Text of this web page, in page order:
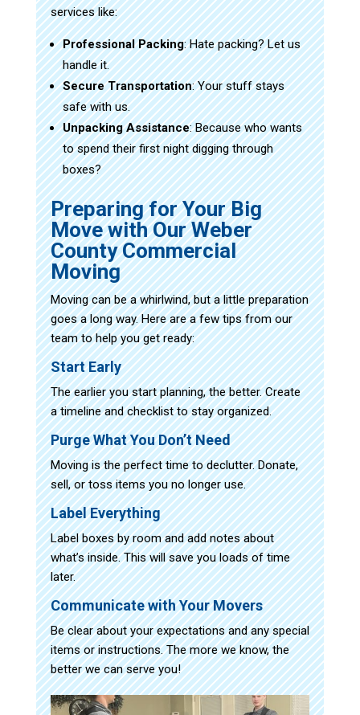
services like:
Professional Packing: Hate packing? Let us
handle it.
Secure Transportation: Your stuff stays
safe with us.
Unpacking Assistance: Because who wants
to spend their first night digging through
boxes?
Preparing for Your Big
Move with Our Weber
County Commercial
Moving
Moving can be a whirlwind, but a little preparation
goes a long way. Here are a few tips from our
team to help you get ready:
Start Early
The earlier you start planning, the better. Create
a timeline and checklist to stay organized.
Purge What You Don’t Need
Moving is the perfect time to declutter. Donate,
sell, or toss items you no longer use.
Label Everything
Label boxes by room and add notes about
what’s inside. This will save you loads of time
later.
Communicate with Your Movers
Be clear about your expectations and any special
items or instructions. The more we know, the
better we can serve you!